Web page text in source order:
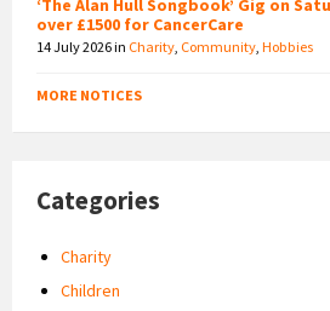
‘The Alan Hull Songbook’ Gig on
over £1500 for CancerCare
14 July 2026in Charity Community Hobbies
MORE NOTICES
Categories
Charity
Children